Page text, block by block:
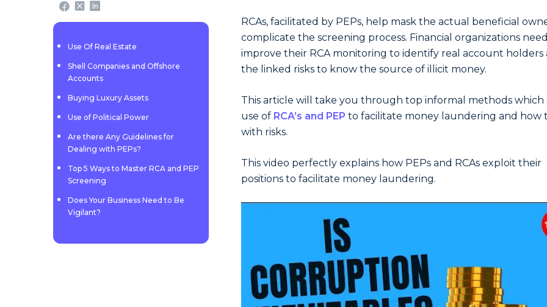
Use Of Real Estate
Shell Companies and Offshore
Accounts
Buying Luxury Assets
Use of Political Power
Are there Any Guidelines for
Dealing with PEPs?
Top 5 Ways to Master RCA and PEP
Screening
Does Your Business Need to Be
Vigilant?
RCAs, facilitated by PEPs, help mask the actual beneficial
complicate the screening process. Financial organizations
improve their RCA monitoring to identify real account holders
the linked risks to know the source of illicit money.
This article will take you through top informal methods which
use of RCA’s and PEP to facilitate money laundering and how
with risks.
This video perfectly explains how PEPs and RCAs exploit their
positions to facilitate money laundering.